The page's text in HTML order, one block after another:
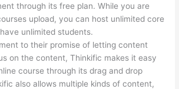
through its free plan. While you are
upload, you can host unlimited core
unlimited students.
to their promise of letting content
on the content, Thinkific makes it easy
course through its drag and drop
also allows multiple kinds of content,